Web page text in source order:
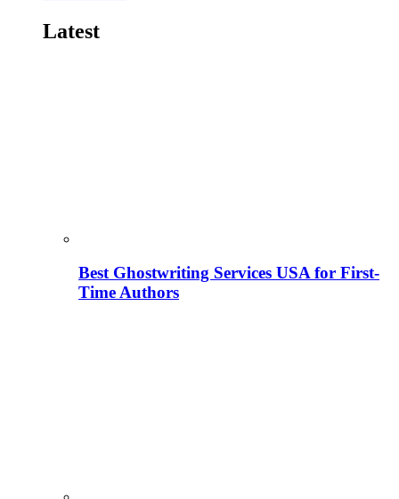
Latest
Best Ghostwriting Services USA for First-
Time Authors